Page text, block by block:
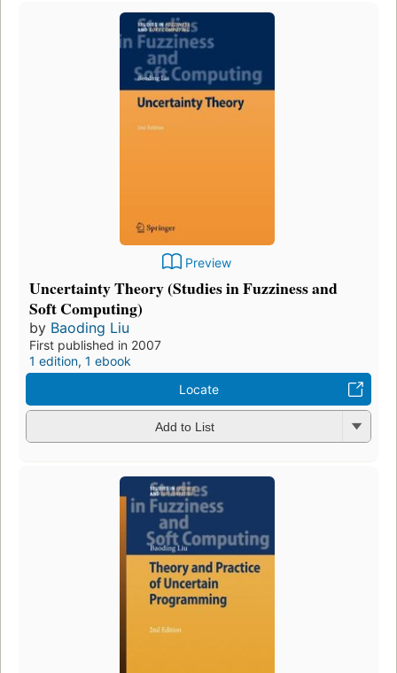
Preview
Uncertainty Theory (Studies in Fuzziness and
Soft Computing)
by Baoding Liu
First published in 2007
1 edition, 1 ebook
Locate
Add to List